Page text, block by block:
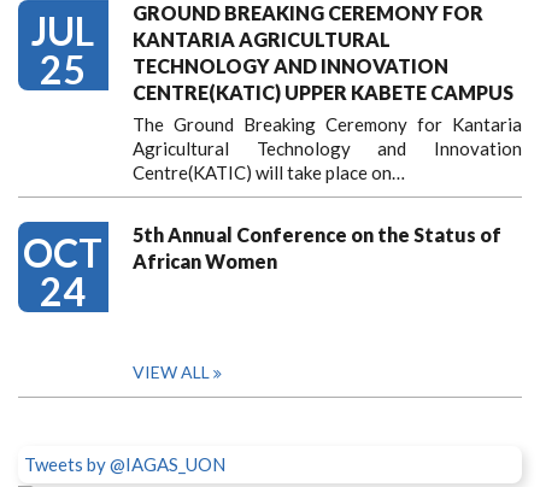
JUL
25
GROUND BREAKING CEREMONY FOR
KANTARIA AGRICULTURAL
TECHNOLOGY AND INNOVATION
CENTRE(KATIC) UPPER KABETE CAMPUS
The Ground Breaking Ceremony for Kantaria
Agricultural Technology and Innovation
Centre(KATIC) will take place on…
OCT
24
5th Annual Conference on the Status of
African Women
VIEW ALL
Tweets by @IAGAS_UON